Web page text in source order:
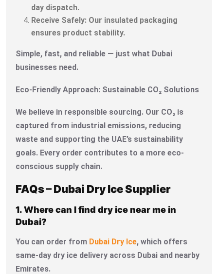
day dispatch.
Receive Safely: Our insulated packaging
ensures product stability.
Simple, fast, and reliable — just what Dubai
businesses need.
Eco-Friendly Approach: Sustainable CO₂ Solutions
We believe in responsible sourcing. Our CO₂ is
captured from industrial emissions, reducing
waste and supporting the UAE’s sustainability
goals. Every order contributes to a more eco-
conscious supply chain.
FAQs – Dubai Dry Ice Supplier
1. Where can I find dry ice near me in
Dubai?
You can order from Dubai Dry Ice, which offers
same-day dry ice delivery across Dubai and nearby
Emirates.